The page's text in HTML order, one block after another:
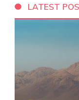
LATEST